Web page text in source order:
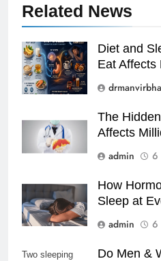
Related News
Diet and
Eat Affects
The
Affects
admin
6
How
Sleep at
admin
6
Two sleeping
Do Men &